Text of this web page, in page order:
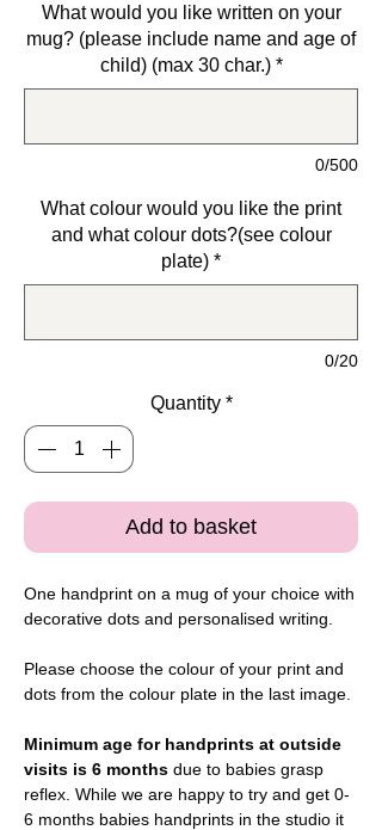
What would you like written on your
mug? (please include name and age of
child) (max 30 char.) *
0/500
What colour would you like the print
and what colour dots?(see colour
plate) *
0/20
Quantity *
Add to basket
One handprint on a mug of your choice with
decorative dots and personalised writing.
Please choose the colour of your print and
dots from the colour plate in the last image.
Minimum age for handprints at outside
visits is 6 months due to babies grasp
reflex. While we are happy to try and get 0-
6 months babies handprints in the studio it